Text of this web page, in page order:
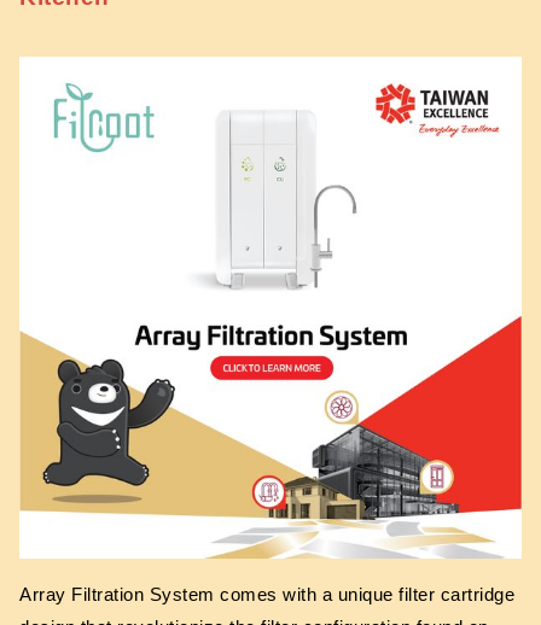
Array Filtration System comes with a unique filter cartridge